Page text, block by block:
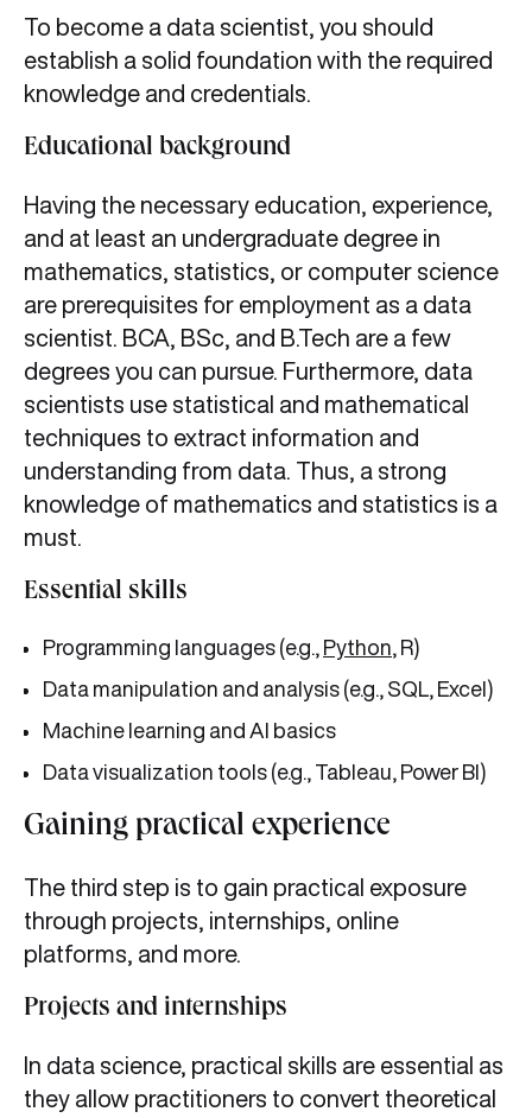
To become a data scientist, you should
establish a solid foundation with the required
knowledge and credentials.
Educational background
Having the necessary education, experience,
and at least an undergraduate degree in
mathematics, statistics, or computer science
are prerequisites for employment as a data
scientist. BCA, BSc, and B.Tech are a few
degrees you can pursue. Furthermore, data
scientists use statistical and mathematical
techniques to extract information and
understanding from data. Thus, a strong
knowledge of mathematics and statistics is a
must.
Essential skills
Programming languages (e.g., Python , R)
Data manipulation and analysis (e.g., SQL, Excel)
Machine learning and AI basics
Data visualization tools (e.g., Tableau, Power BI)
Gaining practical experience
The third step is to gain practical exposure
through projects, internships, online
platforms, and more.
Projects and internships
In data science, practical skills are essential as
they allow practitioners to convert theoretical